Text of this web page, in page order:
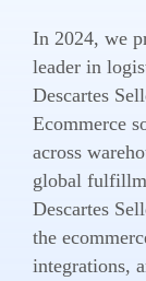
In 2024, we
leader in
Descartes
Ecommerce
across
global
Descartes
the
integrations,